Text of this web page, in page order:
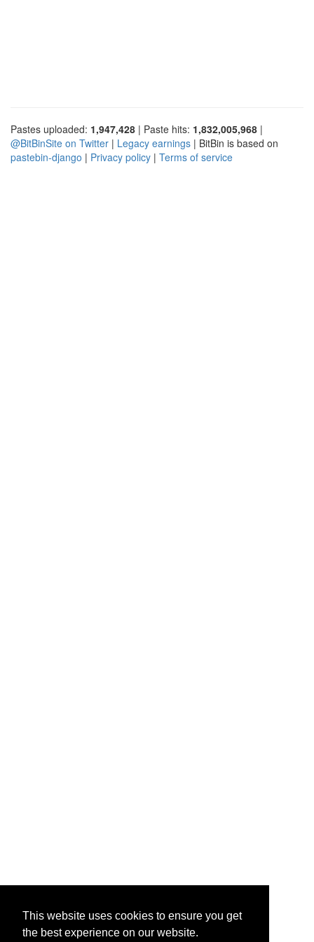
This website uses cookies to ensure you get
the best experience on our website.
Pastes uploaded: 1,947,428 | Paste hits: 1,832,005,968 |
@BitBinSite on Twitter | Legacy earnings | BitBin is based on
pastebin-django | Privacy policy | Terms of service